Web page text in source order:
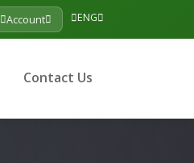
Account ENG
Contact Us